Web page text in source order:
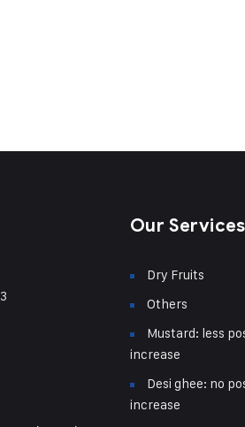
Our Services
Dry Fruits
Others
Mustard: less
increase
Desi ghee: no
increase